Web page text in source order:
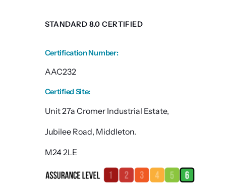
STANDARD 8.0 CERTIFIED
Certification Number:
AAC232
Certified Site:
Unit 27a Cromer Industrial Estate,
Jubilee Road, Middleton.
M24 2LE